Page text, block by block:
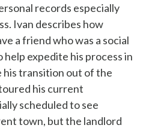
records especially
Ivan describes how
a friend who was a social
help expedite his process in
transition out of the
his current
scheduled to see
town, but the landlord